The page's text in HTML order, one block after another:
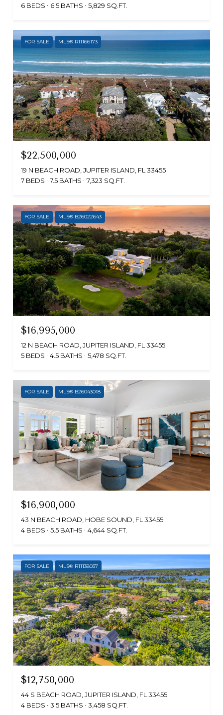
6 BEDS
6.5 BATHS 5,829 SQ.FT.
FOR SALE MLS® R11166173
$22,500,000
19 N BEACH ROAD, JUPITER ISLAND, FL 33455
7 BEDS
7.5 BATHS 7,323 SQ.FT.
FOR SALE MLS® B26022643
$16,995,000
12 N BEACH ROAD, JUPITER ISLAND, FL 33455
5 BEDS
4.5 BATHS 5,478 SQ.FT.
FOR SALE MLS® B26043018
$16,900,000
43 N BEACH ROAD, HOBE SOUND, FL 33455
4 BEDS
5.5 BATHS 4,644 SQ.FT.
FOR SALE MLS® R11138037
$12,750,000
44 S BEACH ROAD, JUPITER ISLAND, FL 33455
4 BEDS
3.5 BATHS 3,458 SQ.FT.